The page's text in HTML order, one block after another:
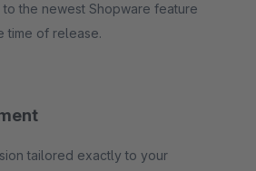
the newest Shopware feature
time of release.
tailored exactly to your